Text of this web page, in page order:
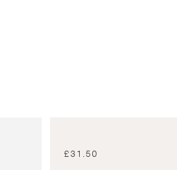
£31.50